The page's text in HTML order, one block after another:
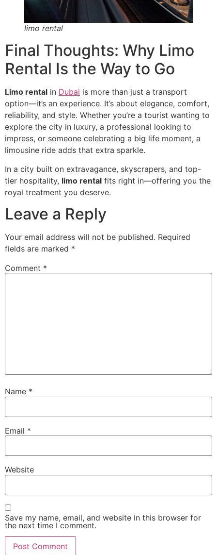
limo rental
Final Thoughts: Why Limo
Rental Is the Way to Go
Limo rental in Dubai is more than just a transport
option—it’s an experience. It’s about elegance, comfort,
reliability, and style. Whether you’re a tourist wanting to
explore the city in luxury, a professional looking to
impress, or someone celebrating a big life moment, a
limousine ride adds that extra sparkle.
In a city built on extravagance, skyscrapers, and top-
tier hospitality, limo rental fits right in—offering you the
royal treatment you deserve.
Leave a Reply
Your email address will not be published. Required
fields are marked *
Comment *
Name *
Email *
Website
Save my name, email, and website in this browser for
the next time I comment.